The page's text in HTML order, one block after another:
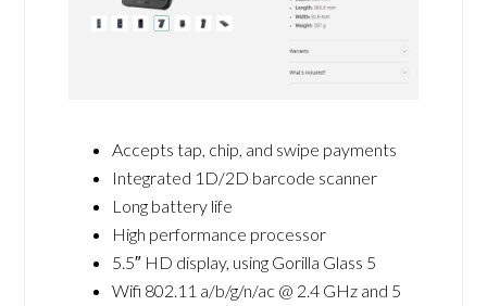
Accepts tap, chip, and swipe payments
Integrated 1D/2D barcode scanner
Long battery life
High performance processor
5.5″ HD display, using Gorilla Glass 5
Wifi 802.11 a/b/g/n/ac @ 2.4 GHz and 5